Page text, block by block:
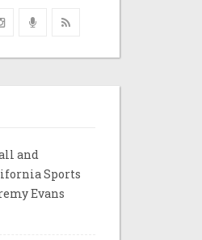
and
Sports
Evans